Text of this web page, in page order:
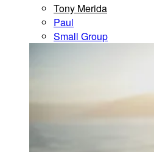
Tony Merida
Paul
Small Group